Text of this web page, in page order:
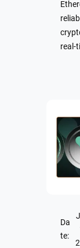
real-
Da
te: